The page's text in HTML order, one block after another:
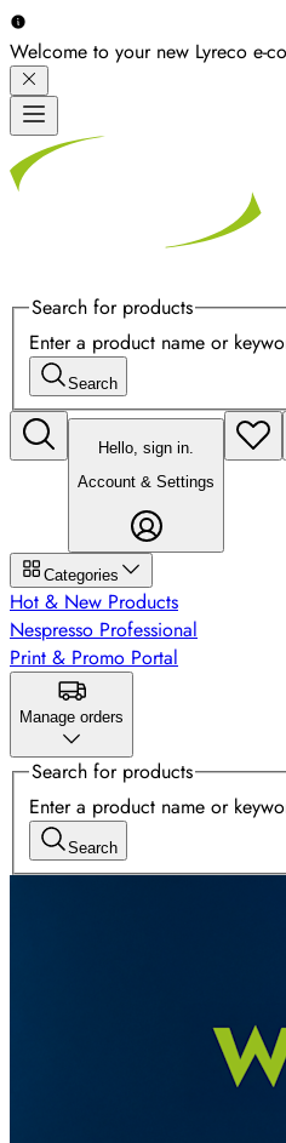
Welcome to your new Lyreco e-
Search for products
Enter a product name or
Search
Hello, sign in.
Account & Settings
Categories
Hot & New Products
Nespresso Professional
Print & Promo Portal
Manage orders
Search for products
Enter a product name or
Search